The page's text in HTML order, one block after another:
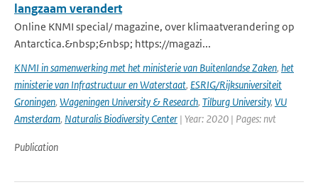
langzaam verandert
Online KNMI special/ magazine, over klimaatverandering op
Antarctica.&nbsp;&nbsp; https://magazi...
KNMI in samenwerking met het ministerie van Buitenlandse Zaken, het
ministerie van Infrastructuur en Waterstaat, ESRIG/Rijksuniversiteit
Groningen, Wageningen University & Research, Tilburg University, VU
Amsterdam, Naturalis Biodiversity Center | Year: 2020 | Pages: nvt
Publication